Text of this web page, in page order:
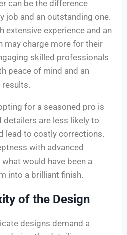
can be the difference
job and an outstanding one.
extensive experience and an
may charge more for their
skilled professionals
peace of mind and an
for a seasoned pro is
detailers are less likely to
lead to costly corrections.
with advanced
would have been a
into a brilliant finish.
of the Design
designs demand a